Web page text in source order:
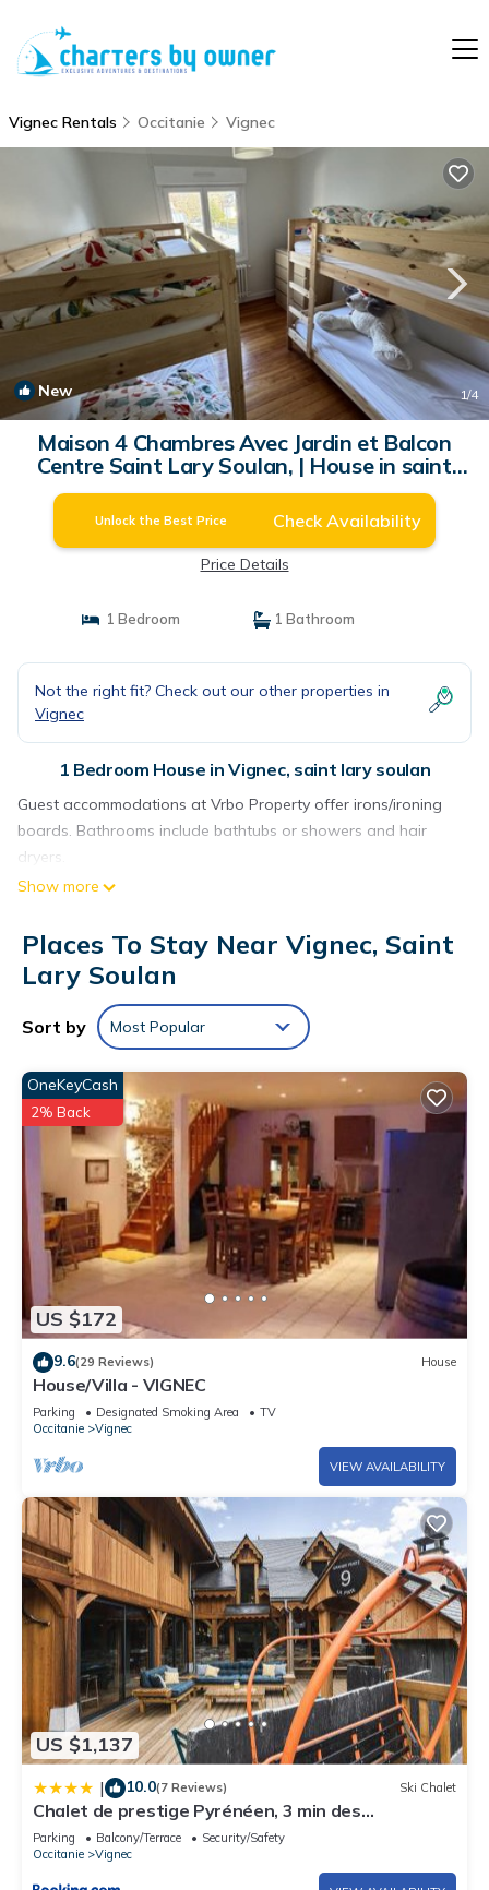
Vignec Rentals Occitanie Vignec
New 1/4
Maison 4 Chambres Avec Jardin et Balcon
Centre Saint Lary Soulan, | House in saint
lary soulan
Unlock the Best Price Check Availability
Price Details
1 Bedroom 1 Bathroom
Not the right fit? Check out our other properties in
Vignec
1 Bedroom House in Vignec, saint lary soulan
Guest accommodations at Vrbo Property offer irons/ironing
boards. Bathrooms include bathtubs or showers and hair
dryers.
Show more
Places To Stay Near Vignec, Saint
Lary Soulan
Sort by Most Popular
US $172
OneKeyCash
2% Back
9.6(29 Reviews) House
House/Villa - VIGNEC
Parking Designated Smoking Area
TV
Occitanie
Vignec
VIEW AVAILABILITY
US $1,137
| 10.0(7 Reviews) Ski Chalet
Chalet de prestige Pyrénéen, 3 min des
télécabines
Parking Balcony/Terrace
Security/Safety
Occitanie
Vignec